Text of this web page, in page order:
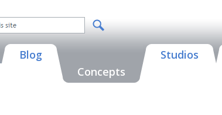
Blog
Concepts
Studios